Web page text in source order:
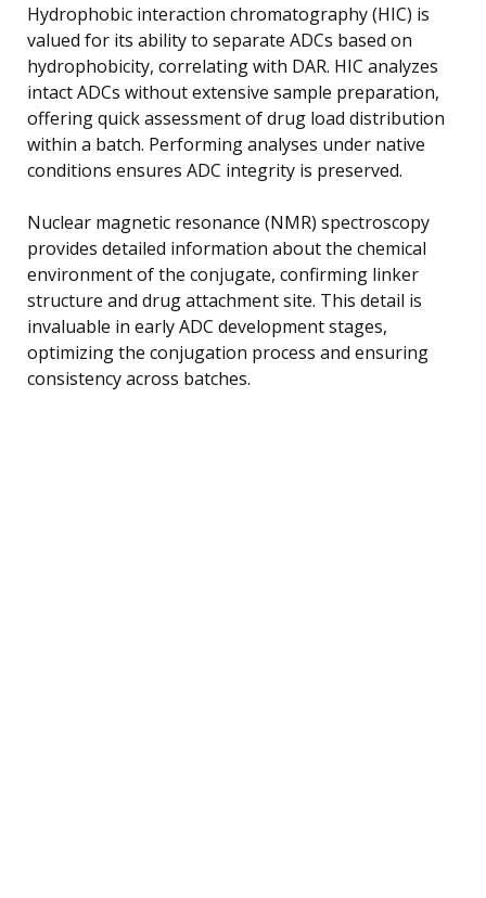
Hydrophobic interaction chromatography (HIC) is
valued for its ability to separate ADCs based on
hydrophobicity, correlating with DAR. HIC analyzes
intact ADCs without extensive sample preparation,
offering quick assessment of drug load distribution
within a batch. Performing analyses under native
conditions ensures ADC integrity is preserved.
Nuclear magnetic resonance (NMR) spectroscopy
provides detailed information about the chemical
environment of the conjugate, confirming linker
structure and drug attachment site. This detail is
invaluable in early ADC development stages,
optimizing the conjugation process and ensuring
consistency across batches.